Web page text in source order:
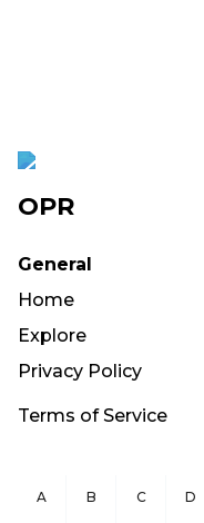
OPR
General
Home
Explore
Privacy Policy
Terms of Service
A B C D